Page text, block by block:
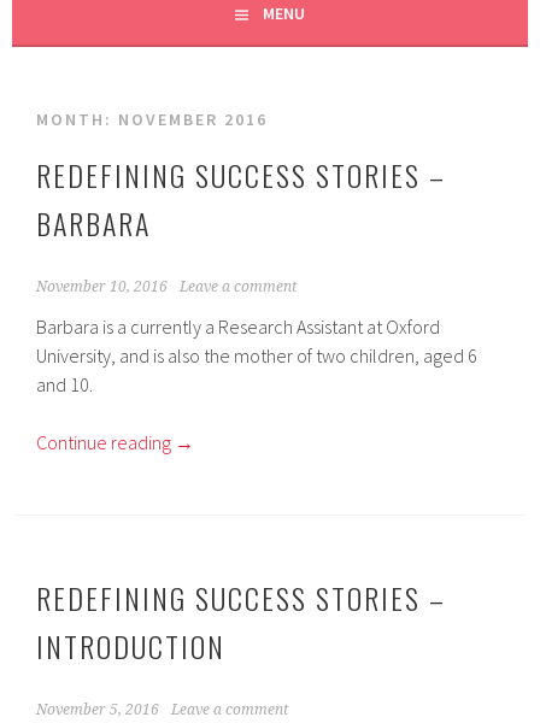
MENU
MONTH: NOVEMBER 2016
REDEFINING SUCCESS STORIES –
BARBARA
November 10, 2016 Leave a comment
Barbara is a currently a Research Assistant at Oxford
University, and is also the mother of two children, aged 6
and 10.
Continue reading →
REDEFINING SUCCESS STORIES –
INTRODUCTION
November 5, 2016 Leave a comment